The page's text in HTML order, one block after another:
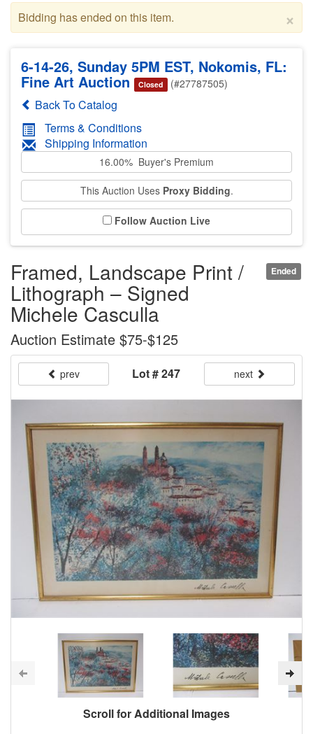
×
Bidding has ended on this item.
6-14-26, Sunday 5PM EST, Nokomis, FL:
Fine Art Auction Closed (#27787505)
Back To Catalog
Terms & Conditions
Shipping Information
16.00% Buyer's Premium
This Auction Uses Proxy Bidding.
Follow Auction Live
Ended
Framed, Landscape Print /
Lithograph – Signed
Michele Casculla
Auction Estimate $75-$125
prev Lot # 247 next
Scroll for Additional Images